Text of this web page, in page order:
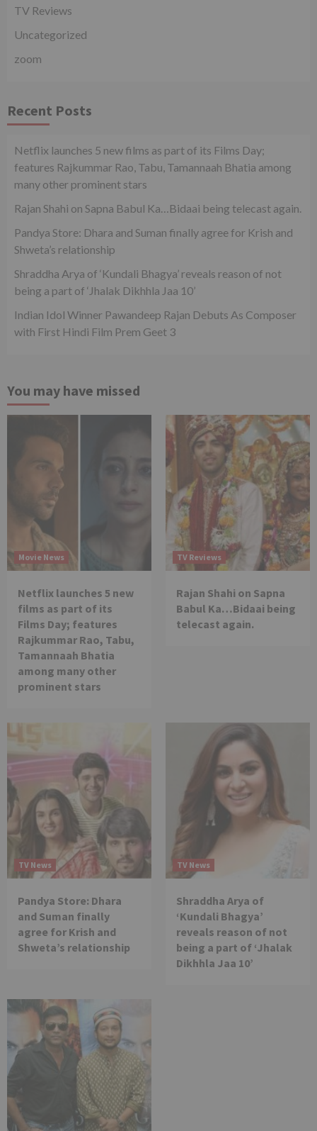
TV Reviews
Uncategorized
zoom
Recent Posts
Netflix launches 5 new films as part of its Films Day;
features Rajkummar Rao, Tabu, Tamannaah Bhatia among
many other prominent stars
Rajan Shahi on Sapna Babul Ka…Bidaai being telecast again.
Pandya Store: Dhara and Suman finally agree for Krish and
Shweta’s relationship
Shraddha Arya of ‘Kundali Bhagya’ reveals reason of not
being a part of ‘Jhalak Dikhhla Jaa 10’
Indian Idol Winner Pawandeep Rajan Debuts As Composer
with First Hindi Film Prem Geet 3
You may have missed
Movie News
Netflix launches 5 new
films as part of its
Films Day; features
Rajkummar Rao, Tabu,
Tamannaah Bhatia
among many other
prominent stars
TV Reviews
Rajan Shahi on Sapna
Babul Ka…Bidaai being
telecast again.
TV News
Pandya Store: Dhara
and Suman finally
agree for Krish and
Shweta’s relationship
TV News
Shraddha Arya of
‘Kundali Bhagya’
reveals reason of not
being a part of ‘Jhalak
Dikhhla Jaa 10’